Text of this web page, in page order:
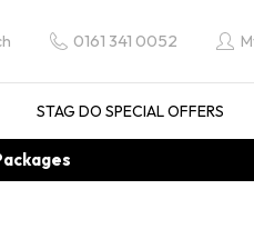
0161 341 0052
STAG DO SPECIAL OFFERS